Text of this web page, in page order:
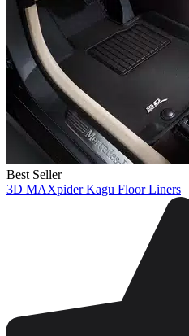
Best Seller
3D MAXpider Kagu Floor Liners